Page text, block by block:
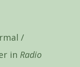
/
in Radio